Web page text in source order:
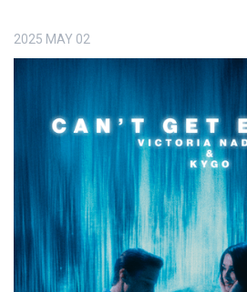
2025 MAY 02